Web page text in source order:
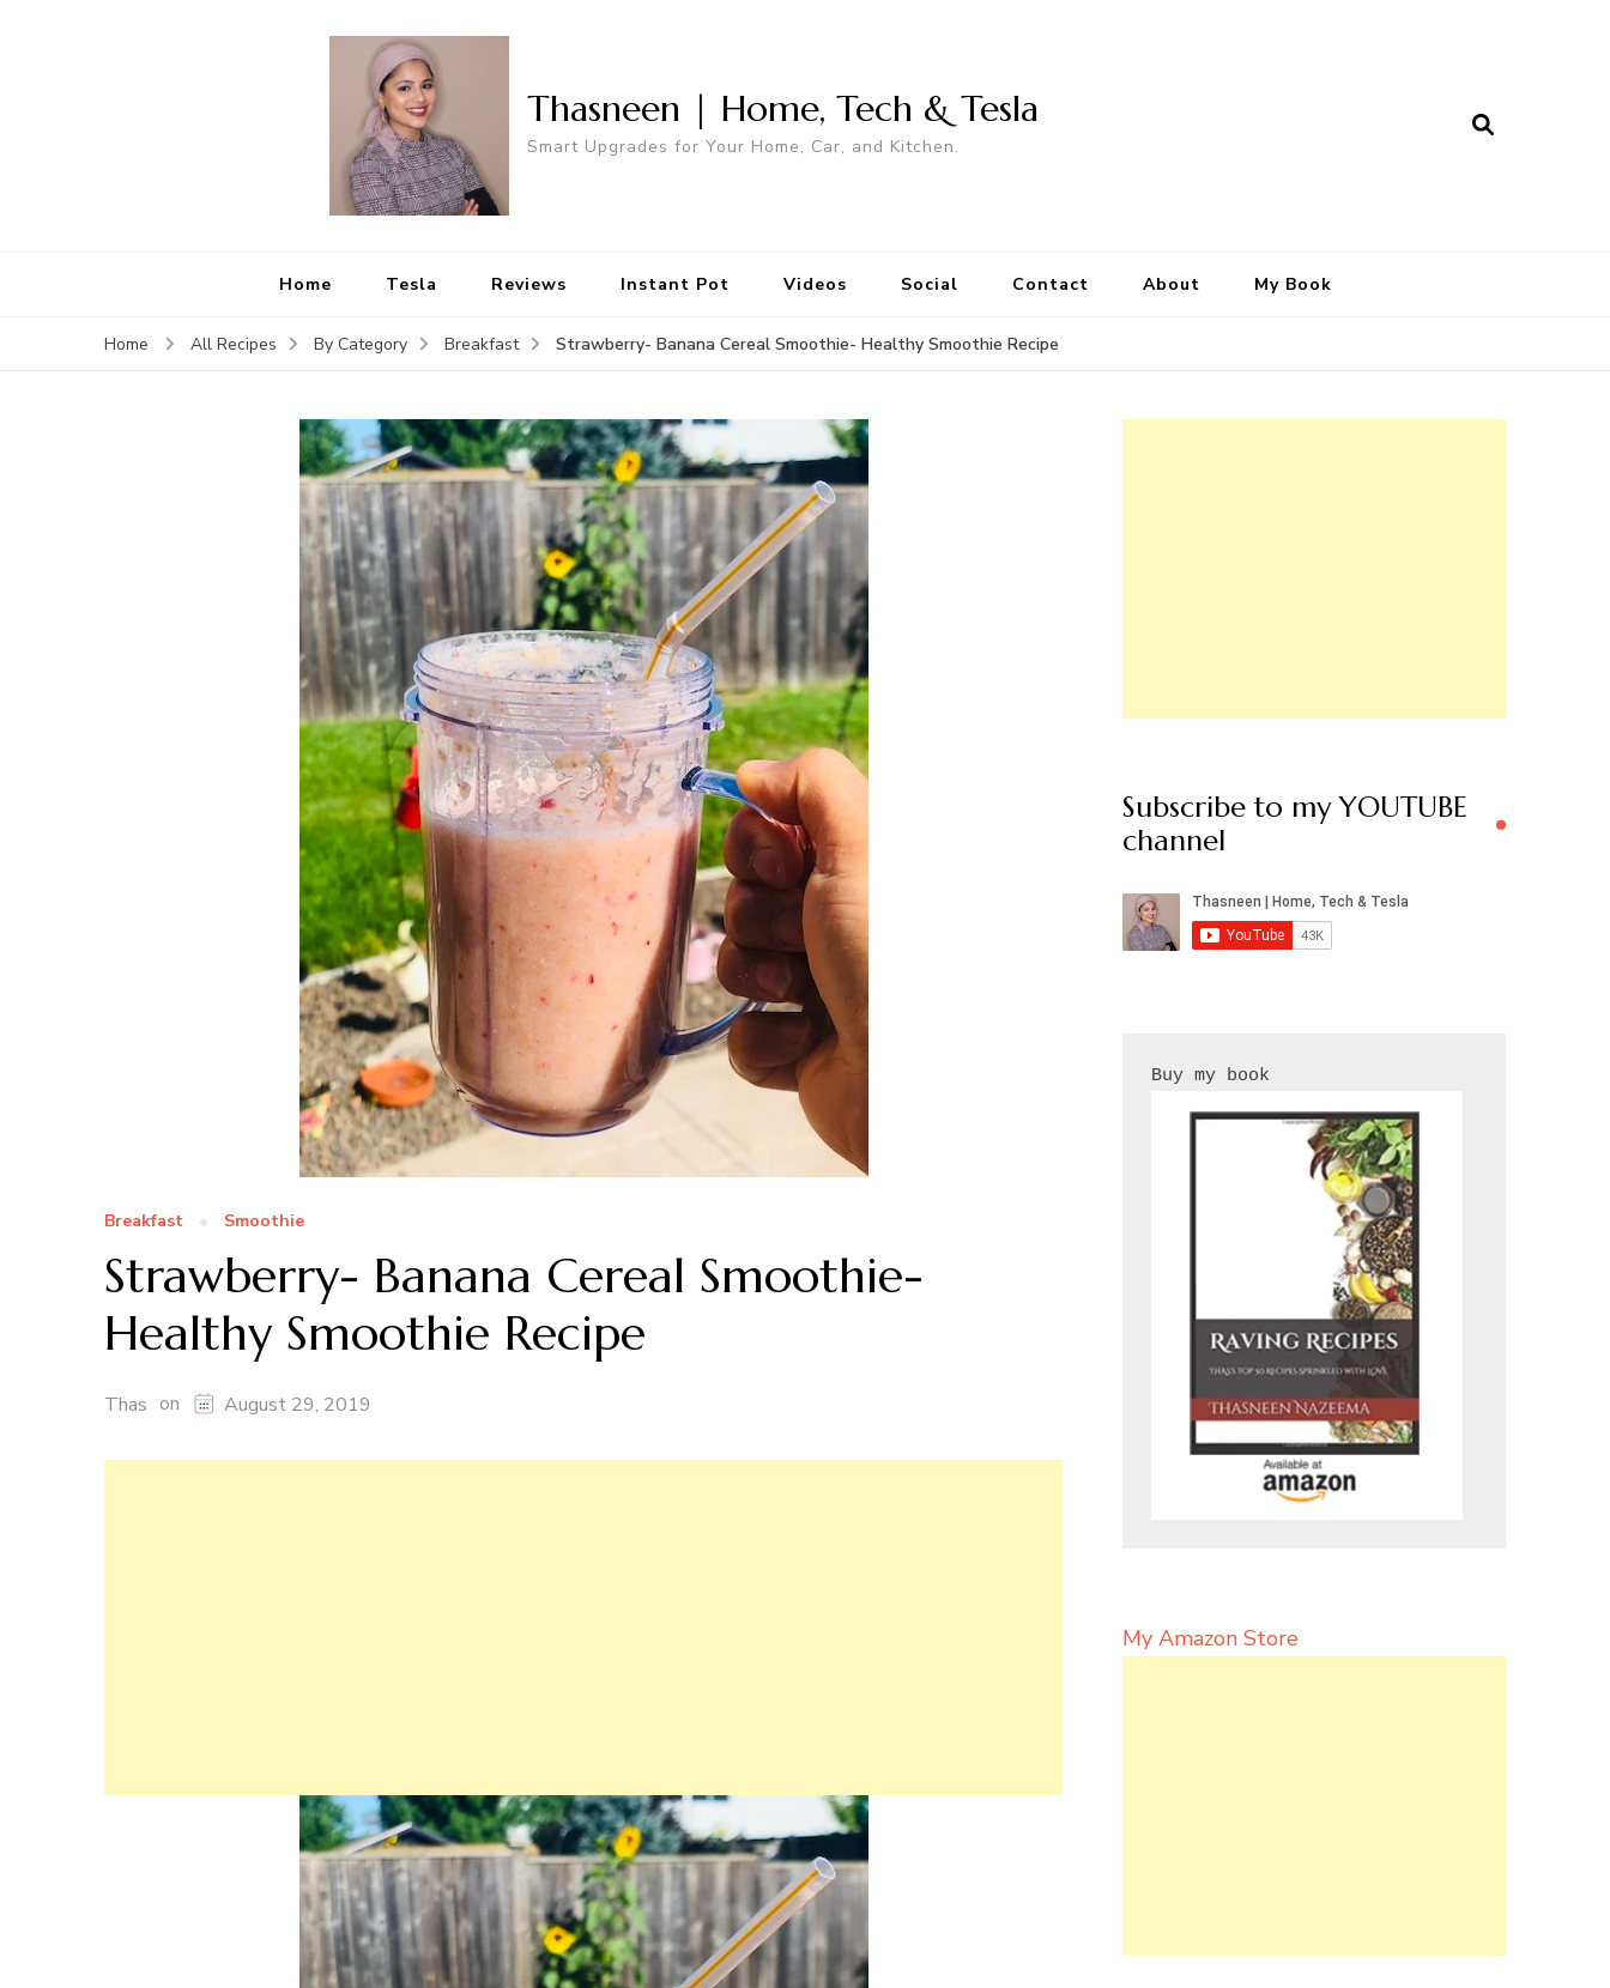
Thasneen | Home, Tech & Tesla
Smart Upgrades for Your Home, Car, and Kitchen.
Home Tesla Reviews Instant Pot Videos Social Contact About My Book
Home All Recipes By Category Breakfast Strawberry- Banana Cereal Smoothie- Healthy Smoothie Recipe
Breakfast Smoothie
Strawberry- Banana Cereal Smoothie-
Healthy Smoothie Recipe
Thas on August 29, 2019
Subscribe to my YOUTUBE
channel
My Amazon Store